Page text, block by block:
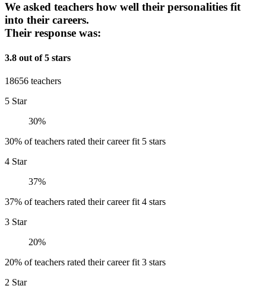
We asked teachers how well their personalities fit
into their careers.
Their response was:
3.8 out of 5 stars
18656 teachers
5 Star
30%
30% of teachers rated their career fit 5 stars
4 Star
37%
37% of teachers rated their career fit 4 stars
3 Star
20%
20% of teachers rated their career fit 3 stars
2 Star